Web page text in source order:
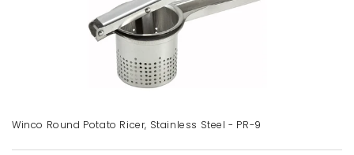
Winco Round Potato Ricer, Stainless Steel - PR-9